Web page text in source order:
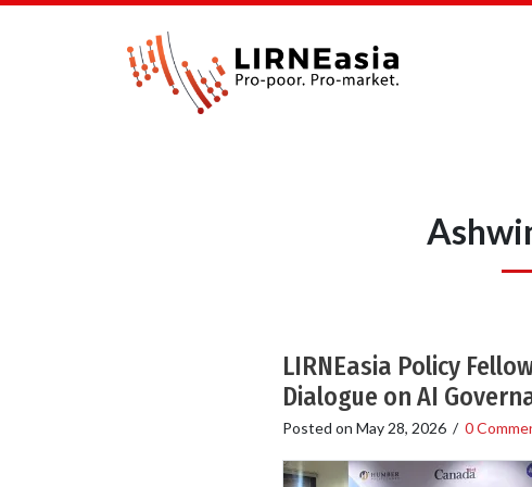
LIRNEasia Policy
Dialogue on AI
Posted on May 28, 2026/ 0